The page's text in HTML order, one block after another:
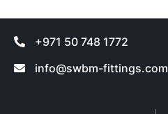
+971 50 748 1772
info@swbm-fittings.com